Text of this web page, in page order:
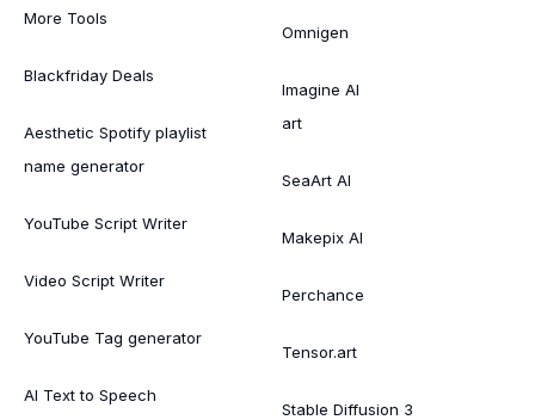
More Tools
Blackfriday Deals
Aesthetic Spotify playlist
name generator
YouTube Script Writer
Video Script Writer
YouTube Tag generator
AI Text to Speech
Omnigen
Imagine AI
art
SeaArt AI
Makepix AI
Perchance
Tensor.art
Stable Diffusion 3